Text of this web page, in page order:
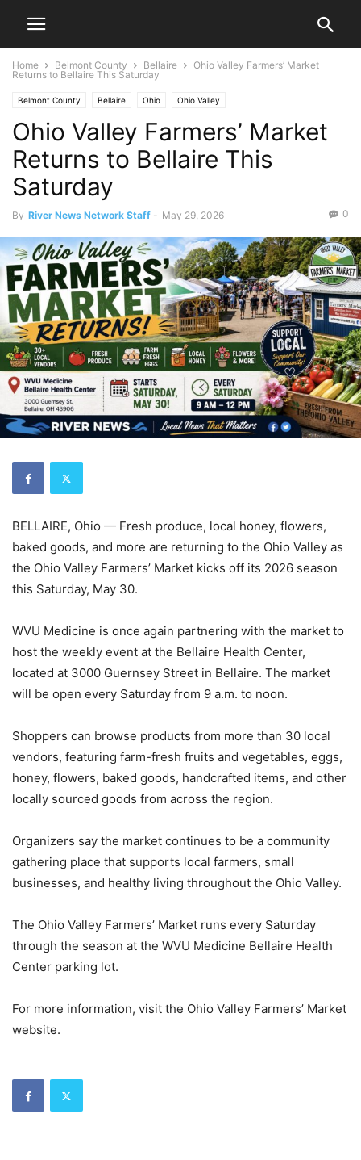
Home Belmont County Bellaire
Ohio Valley Farmers’ Market
Returns to Bellaire This Saturday
Belmont County Bellaire Ohio Ohio Valley
Ohio Valley Farmers’ Market
Returns to Bellaire This
Saturday
By River News Network Staff - May 29, 2026 0
BELLAIRE, Ohio — Fresh produce, local honey, flowers,
baked goods, and more are returning to the Ohio Valley as
the Ohio Valley Farmers’ Market kicks off its 2026 season
this Saturday, May 30.
WVU Medicine is once again partnering with the market to
host the weekly event at the Bellaire Health Center,
located at 3000 Guernsey Street in Bellaire. The market
will be open every Saturday from 9 a.m. to noon.
Shoppers can browse products from more than 30 local
vendors, featuring farm-fresh fruits and vegetables, eggs,
honey, flowers, baked goods, handcrafted items, and other
locally sourced goods from across the region.
Organizers say the market continues to be a community
gathering place that supports local farmers, small
businesses, and healthy living throughout the Ohio Valley.
The Ohio Valley Farmers’ Market runs every Saturday
through the season at the WVU Medicine Bellaire Health
Center parking lot.
For more information, visit the Ohio Valley Farmers’ Market
website.